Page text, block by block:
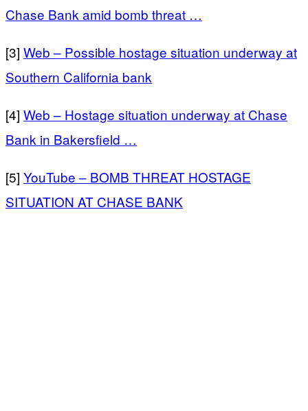
Chase Bank amid bomb threat …
[3] Web – Possible hostage situation underway at
Southern California bank
[4] Web – Hostage situation underway at Chase
Bank in Bakersfield …
[5] YouTube – BOMB THREAT HOSTAGE
SITUATION AT CHASE BANK